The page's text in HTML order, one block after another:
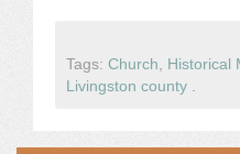
Tags: Church Historical
Livingston county